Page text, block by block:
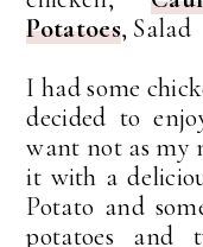
Potatoes, Salad
I had some
decided to
want not as my
it with a
Potato and
potatoes and